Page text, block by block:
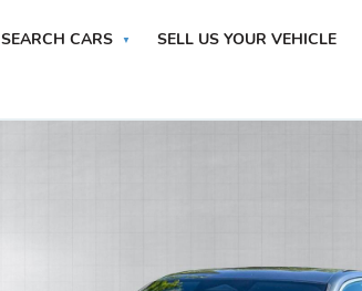
SEARCH CARS SELL US YOUR VEHICLE